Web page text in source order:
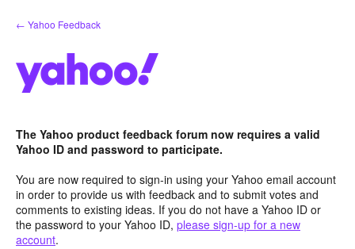
Skip
to
← Yahoo Feedback
The Yahoo product feedback forum now requires a valid
Yahoo ID and password to participate.
You are now required to sign-in using your Yahoo email account
in order to provide us with feedback and to submit votes and
comments to existing ideas. If you do not have a Yahoo ID or
the password to your Yahoo ID, please sign-up for a new
account.